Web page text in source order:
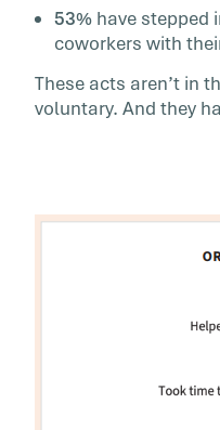
53% have stepped
coworkers with
These acts aren’t in
voluntary. And they